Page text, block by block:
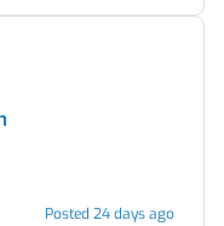
Posted 24 days ago